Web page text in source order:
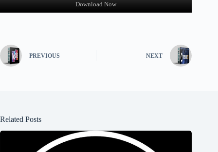
Download Now
PREVIOUS NEXT
Related Posts